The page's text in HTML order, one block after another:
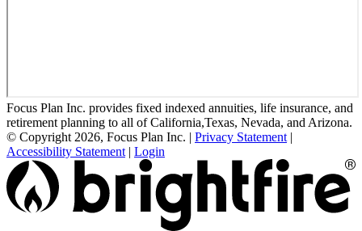
Focus Plan Inc. provides fixed indexed annuities, life insurance, and
retirement planning to all of California,Texas, Nevada, and Arizona.
© Copyright 2026, Focus Plan Inc. | Privacy Statement |
Accessibility Statement | Login